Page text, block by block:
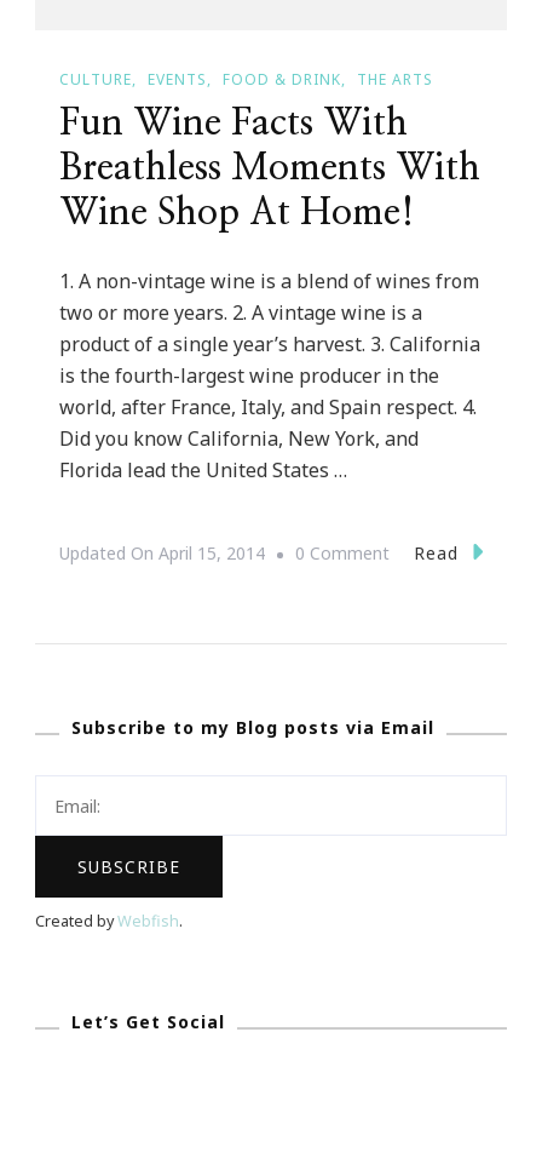
CULTURE EVENTS FOOD & DRINK THE ARTS
Fun Wine Facts With
Breathless Moments With
Wine Shop At Home!
1. A non-vintage wine is a blend of wines from
two or more years. 2. A vintage wine is a
product of a single year’s harvest. 3. California
is the fourth-largest wine producer in the
world, after France, Italy, and Spain respect. 4.
Did you know California, New York, and
Florida lead the United States …
Updated On April 15, 2014 0 CommentOn
Breathless
Wine
Read
Subscribe to my Blog posts via Email
Created byWebfish.
Let’s Get Social